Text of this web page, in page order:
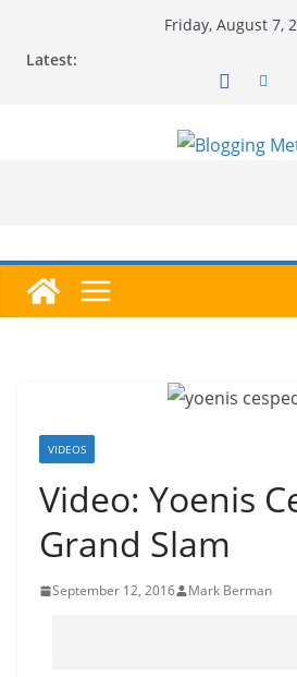
Friday, August 7,
Latest:
VIDEOS
Video: Yoenis
Grand Slam
September 12, 2016 Mark Berman